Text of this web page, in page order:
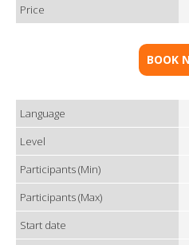
Price
BOOK
Language
Level
Participants (Min)
Participants (Max)
Start date